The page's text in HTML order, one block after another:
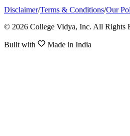
Disclaimer/Terms & Conditions/Our
© 2026 College Vidya, Inc. All Rights
Built with Made in India